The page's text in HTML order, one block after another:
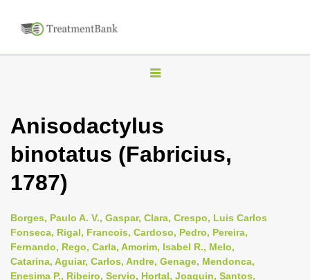
T
g
l
v
i
g
Anisodactylus
binotatus (Fabricius,
1787)
Borges, Paulo A. V., Gaspar, Clara, Crespo, Luis Carlos
Fonseca, Rigal, Francois, Cardoso, Pedro, Pereira,
Fernando, Rego, Carla, Amorim, Isabel R., Melo,
Catarina, Aguiar, Carlos, Andre, Genage, Mendonca,
Enesima P., Ribeiro, Servio, Hortal, Joaquin, Santos,